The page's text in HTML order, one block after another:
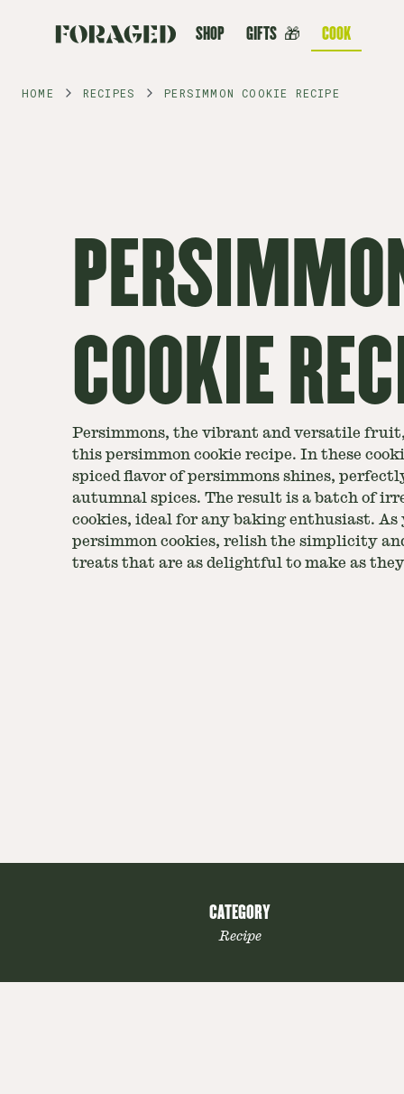
SHOP GIFTS 🎁 COOK
HOME RECIPES PERSIMMON COOKIE RECIPE
COOKIE
Persimmons, the vibrant and versatile
this persimmon cookie recipe. In these
spiced flavor of persimmons shines,
autumnal spices. The result is a batch of
cookies, ideal for any baking enthusiast. As
persimmon cookies, relish the simplicity
treats that are as delightful to make as
CATEGORY
Recipe